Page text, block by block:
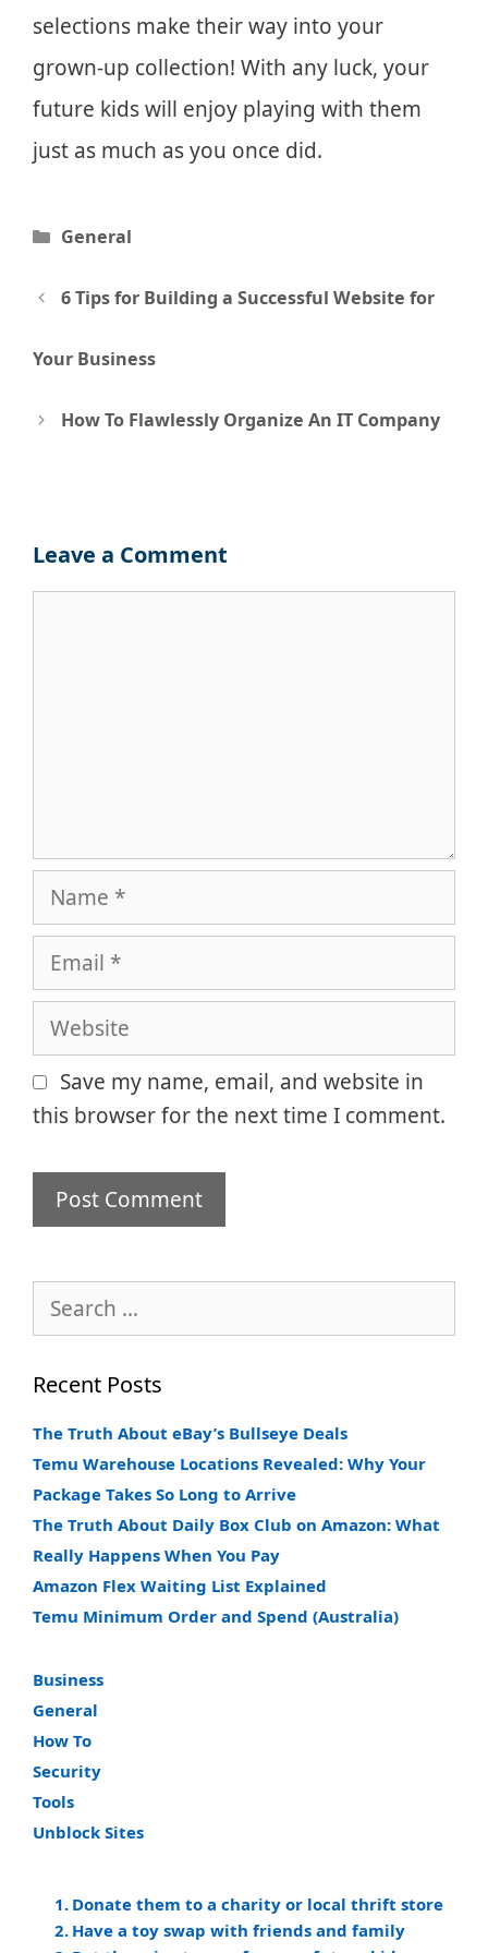
selections make their way into your
grown-up collection! With any luck, your
future kids will enjoy playing with them
just as much as you once did.
Categories
General
Post
navigation
6 Tips for Building a Successful Website for
Your Business
How To Flawlessly Organize An IT Company
Leave a Comment
Name
Email
Website
Save my name, email, and website in
this browser for the next time I comment.
Search
Recent Posts
The Truth About eBay’s Bullseye Deals
Temu Warehouse Locations Revealed: Why Your
Package Takes So Long to Arrive
The Truth About Daily Box Club on Amazon: What
Really Happens When You Pay
Amazon Flex Waiting List Explained
Temu Minimum Order and Spend (Australia)
Business
General
How To
Security
Tools
Unblock Sites
Donate them to a charity or local thrift store
Have a toy swap with friends and family